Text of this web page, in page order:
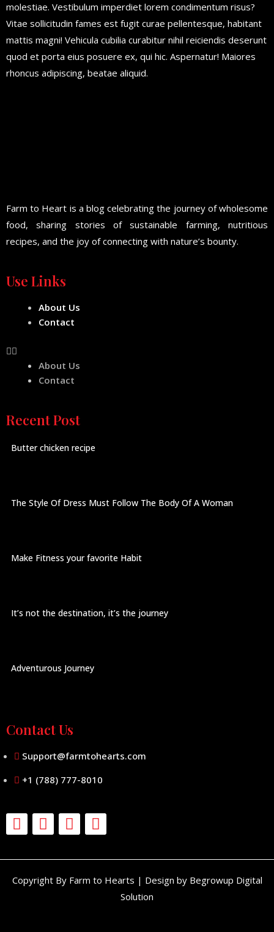
molestiae. Vestibulum imperdiet lorem condimentum risus?
Vitae sollicitudin fames est fugit curae pellentesque, habitant
mattis magni! Vehicula cubilia curabitur nihil reiciendis deserunt
quod et porta eius posuere ex, qui hic. Aspernatur! Maiores
rhoncus adipiscing, beatae aliquid.
Farm to Heart is a blog celebrating the journey of wholesome
food, sharing stories of sustainable farming, nutritious
recipes, and the joy of connecting with nature’s bounty.
Use Links
About Us
Contact
About Us
Contact
Recent Post
Butter chicken recipe
The Style Of Dress Must Follow The Body Of A Woman
Make Fitness your favorite Habit
It’s not the destination, it’s the journey
Adventurous Journey
Contact Us
Support@farmtohearts.com
+1 (788) 777-8010
Copyright By Farm to Hearts | Design by Begrowup Digital
Solution